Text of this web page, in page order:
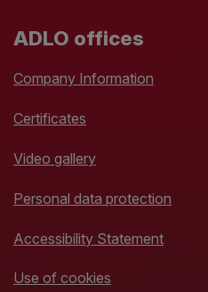
ADLO offices
Company Information
Certificates
Video gallery
Personal data protection
Accessibility Statement
Use of cookies